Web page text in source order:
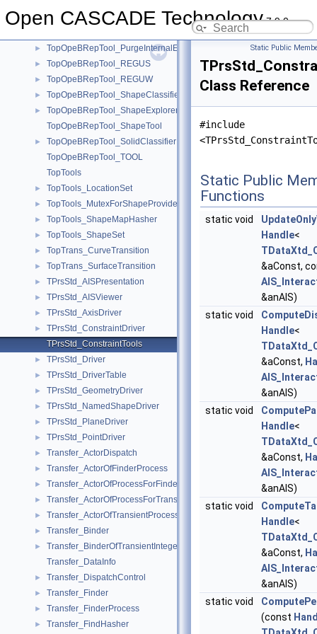
Open CASCADE Technology7.9.0
► TopOpeBRepTool_makeTransition
► TopOpeBRepTool_PurgeInternalEdges
► TopOpeBRepTool_REGUS
► TopOpeBRepTool_REGUW
► TopOpeBRepTool_ShapeClassifier
►
TopOpeBRepTool_ShapeExplorer
TopOpeBRepTool_ShapeTool
►
TopOpeBRepTool_SolidClassifier
TopOpeBRepTool_TOOL
TopTools
► TopTools_LocationSet
► TopTools_MutexForShapeProvider
► TopTools_ShapeMapHasher
► TopTools_ShapeSet
► TopTrans_CurveTransition
► TopTrans_SurfaceTransition
► TPrsStd_AISPresentation
► TPrsStd_AISViewer
► TPrsStd_AxisDriver
►
TPrsStd_ConstraintDriver
TPrsStd_ConstraintTools
► TPrsStd_Driver
► TPrsStd_DriverTable
► TPrsStd_GeometryDriver
► TPrsStd_NamedShapeDriver
► TPrsStd_PlaneDriver
► TPrsStd_PointDriver
► Transfer_ActorDispatch
► Transfer_ActorOfFinderProcess
► Transfer_ActorOfProcessForFinder
► Transfer_ActorOfProcessForTransient
► Transfer_ActorOfTransientProcess
► Transfer_Binder
►
Transfer_BinderOfTransientInteger
Transfer_DataInfo
► Transfer_DispatchControl
► Transfer_Finder
► Transfer_FinderProcess
► Transfer_FindHasher
Static Public
Class Reference
#include
Static Public
Functions
static void
Handle<
&aConst,
&anAIS)
static void
Handle<
&aConst,
&anAIS)
static void
Handle<
&aConst,
&anAIS)
static void
Handle<
&aConst,
&anAIS)
static void
(const